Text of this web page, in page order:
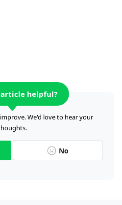
helpful?
We'd love to hear your
No